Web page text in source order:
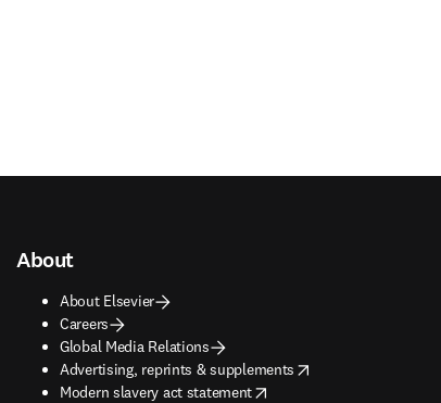
About
About Elsevier
Careers
Global Media Relations
Advertising, reprints & supplements
opens in new tab/window
Modern slavery act statement
opens in new tab/window